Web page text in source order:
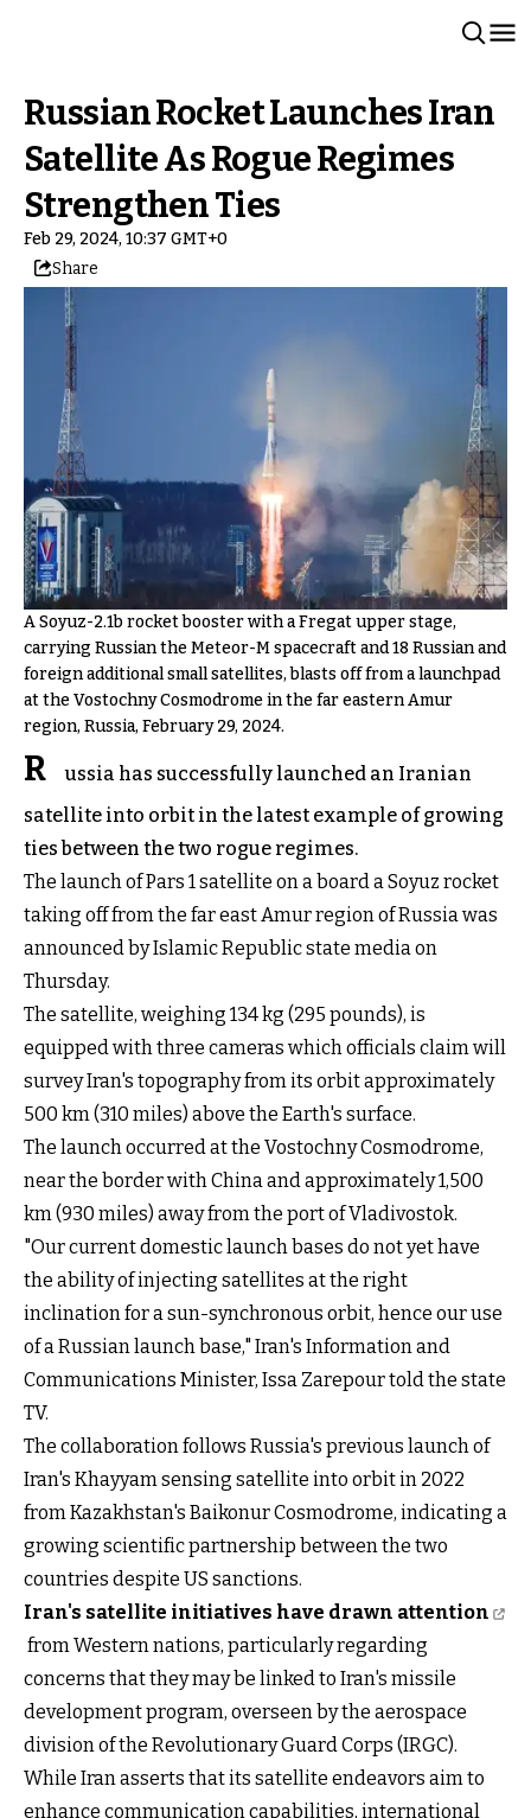
Russian Rocket Launches Iran
Satellite As Rogue Regimes
Strengthen Ties
Feb 29, 2024, 10:37 GMT+0
Share
A Soyuz-2.1b rocket booster with a Fregat upper stage,
carrying Russian the Meteor-M spacecraft and 18 Russian and
foreign additional small satellites, blasts off from a launchpad
at the Vostochny Cosmodrome in the far eastern Amur
region, Russia, February 29, 2024.
R
ussia has successfully launched an Iranian
satellite into orbit in the latest example of growing
ties between the two rogue regimes.
The launch of Pars 1 satellite on a board a Soyuz rocket
taking off from the far east Amur region of Russia was
announced by Islamic Republic state media on
Thursday.
The satellite, weighing 134 kg (295 pounds), is
equipped with three cameras which officials claim will
survey Iran's topography from its orbit approximately
500 km (310 miles) above the Earth's surface.
The launch occurred at the Vostochny Cosmodrome,
near the border with China and approximately 1,500
km (930 miles) away from the port of Vladivostok.
"Our current domestic launch bases do not yet have
the ability of injecting satellites at the right
inclination for a sun-synchronous orbit, hence our use
of a Russian launch base," Iran's Information and
Communications Minister, Issa Zarepour told the state
TV.
The collaboration follows Russia's previous launch of
Iran's Khayyam sensing satellite into orbit in 2022
from Kazakhstan's Baikonur Cosmodrome, indicating a
growing scientific partnership between the two
countries despite US sanctions.
Iran's satellite initiatives have drawn attention
from Western nations, particularly regarding
concerns that they may be linked to Iran's missile
development program, overseen by the aerospace
division of the Revolutionary Guard Corps (IRGC).
While Iran asserts that its satellite endeavors aim to
enhance communication capabilities, international